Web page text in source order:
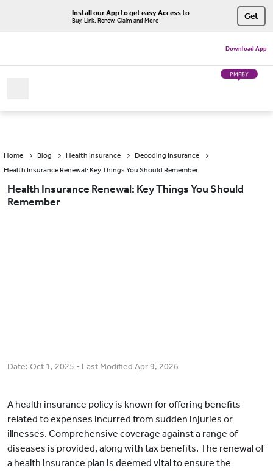
Install our App to get easy Access to
Buy, Link, Renew, Claim and More Get
Download App
PMFBY
Home Blog Health Insurance
Decoding Insurance
Health Insurance Renewal: Key Things You Should Remember
Health Insurance Renewal: Key Things You Should
Remember
Date: Oct 1, 2025 - Last Modified Apr 9, 2026
A health insurance policy is known for offering benefits
related to expenses incurred from sudden injuries or
illnesses. Comprehensive coverage against a range of
diseases is provided, along with tax benefits. The renewal of
a health insurance plan is deemed vital to ensure the